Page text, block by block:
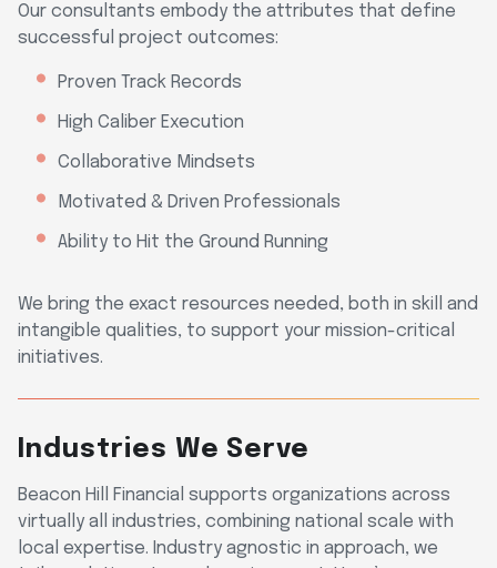
Our consultants embody the attributes that define
successful project outcomes:
Proven Track Records
High Caliber Execution
Collaborative Mindsets
Motivated & Driven Professionals
Ability to Hit the Ground Running
We bring the exact resources needed, both in skill and
intangible qualities, to support your mission-critical
initiatives.
Industries We Serve
Beacon Hill Financial supports organizations across
virtually all industries, combining national scale with
local expertise. Industry agnostic in approach, we